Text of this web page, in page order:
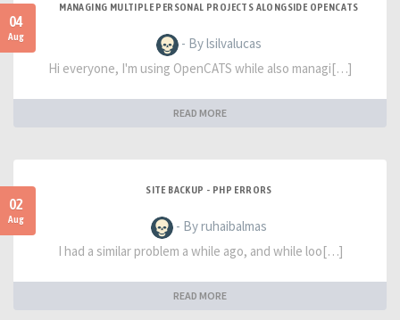
04
Aug
MANAGING MULTIPLE PERSONAL PROJECTS ALONGSIDE OPENCATS
- By lsilvalucas
Hi everyone, I'm using OpenCATS while also managi[…]
READ MORE
02
Aug
SITE BACKUP - PHP ERRORS
- By ruhaibalmas
I had a similar problem a while ago, and while loo[…]
READ MORE